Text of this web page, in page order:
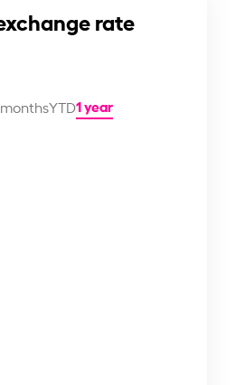
rate
YTD1 year